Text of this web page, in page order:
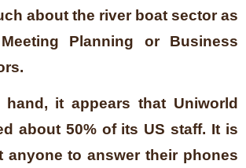
about the river boat sector as
Planning or Business
it appears that Uniworld
about 50% of its US staff. It is
anyone to answer their phones